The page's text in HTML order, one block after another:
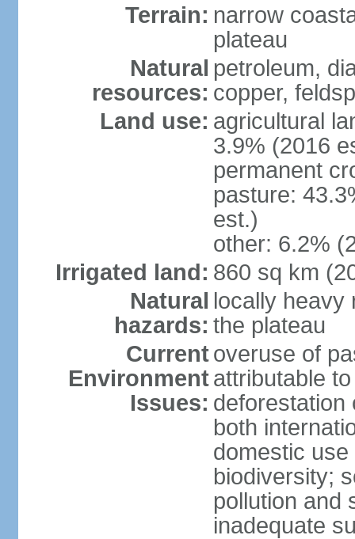
Terrain: narrow
plateau
Natural
resources:
petroleum,
copper,
Land use: agricultural
3.9% (2016
permanent
pasture:
est.)
other: 6.2%
Irrigated land: 860 sq km
Natural
hazards:
locally heavy
the plateau
Current
Environment
Issues:
overuse of
attributable
deforestation
both
domestic
biodiversity;
pollution and
inadequate